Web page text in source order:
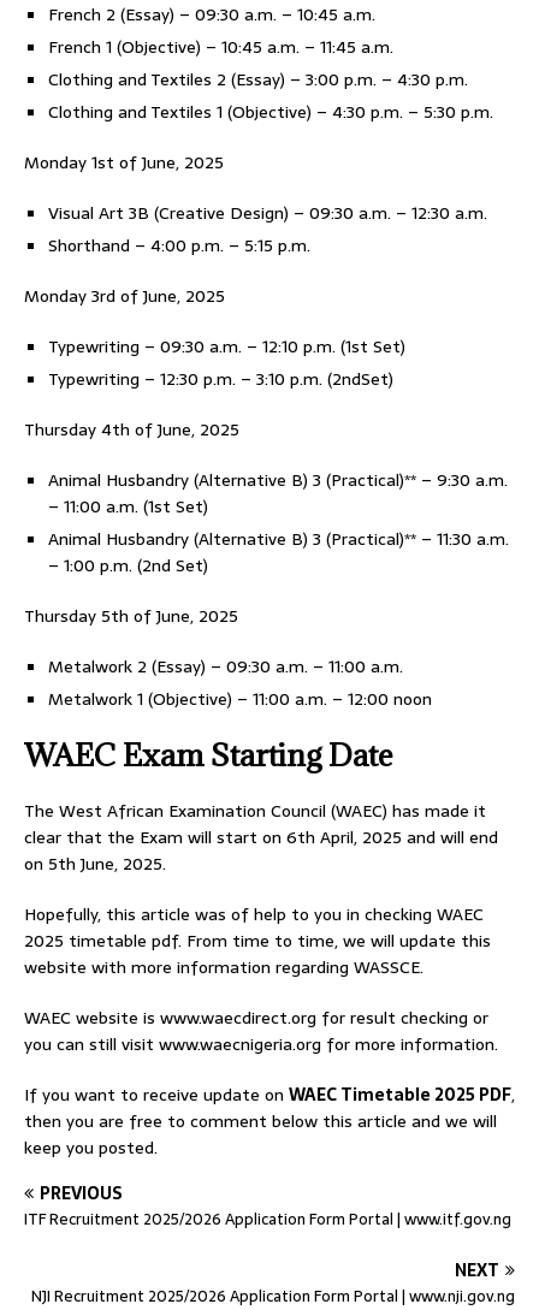
French 2 (Essay) – 09:30 a.m. – 10:45 a.m.
French 1 (Objective) – 10:45 a.m. – 11:45 a.m.
Clothing and Textiles 2 (Essay) – 3:00 p.m. – 4:30 p.m.
Clothing and Textiles 1 (Objective) – 4:30 p.m. – 5:30 p.m.
Monday 1st of June, 2025
Visual Art 3B (Creative Design) – 09:30 a.m. – 12:30 a.m.
Shorthand – 4:00 p.m. – 5:15 p.m.
Monday 3rd of June, 2025
Typewriting – 09:30 a.m. – 12:10 p.m. (1st Set)
Typewriting – 12:30 p.m. – 3:10 p.m. (2ndSet)
Thursday 4th of June, 2025
Animal Husbandry (Alternative B) 3 (Practical)** – 9:30 a.m.
– 11:00 a.m. (1st Set)
Animal Husbandry (Alternative B) 3 (Practical)** – 11:30 a.m.
– 1:00 p.m. (2nd Set)
Thursday 5th of June, 2025
Metalwork 2 (Essay) – 09:30 a.m. – 11:00 a.m.
Metalwork 1 (Objective) – 11:00 a.m. – 12:00 noon
WAEC Exam Starting Date
The West African Examination Council (WAEC) has made it
clear that the Exam will start on 6th April, 2025 and will end
on 5th June, 2025.
Hopefully, this article was of help to you in checking WAEC
2025 timetable pdf. From time to time, we will update this
website with more information regarding WASSCE.
WAEC website is www.waecdirect.org for result checking or
you can still visit www.waecnigeria.org for more information.
If you want to receive update on WAEC Timetable 2025 PDF,
then you are free to comment below this article and we will
keep you posted.
PREVIOUS
ITF Recruitment 2025/2026 Application Form Portal | www.itf.gov.ng
NEXT
NJI Recruitment 2025/2026 Application Form Portal | www.nji.gov.ng